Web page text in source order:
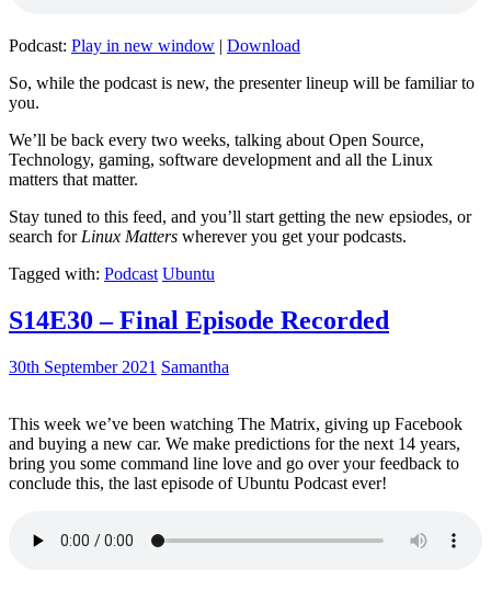
Podcast: Play in new window | Download
So, while the podcast is new, the presenter lineup will be familiar to
you.
We’ll be back every two weeks, talking about Open Source,
Technology, gaming, software development and all the Linux
matters that matter.
Stay tuned to this feed, and you’ll start getting the new epsiodes, or
search for Linux Matters wherever you get your podcasts.
Tagged with: Podcast Ubuntu
S14E30 – Final Episode Recorded
30th September 2021 Samantha
This week we’ve been watching The Matrix, giving up Facebook
and buying a new car. We make predictions for the next 14 years,
bring you some command line love and go over your feedback to
conclude this, the last episode of Ubuntu Podcast ever!